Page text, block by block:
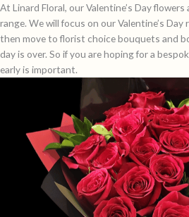
At Linard Floral, our Valentine’s Day
range. We will focus on our Valentine’s
then move to florist choice bouquets and
day is over. So if you are hoping for a
early is important.